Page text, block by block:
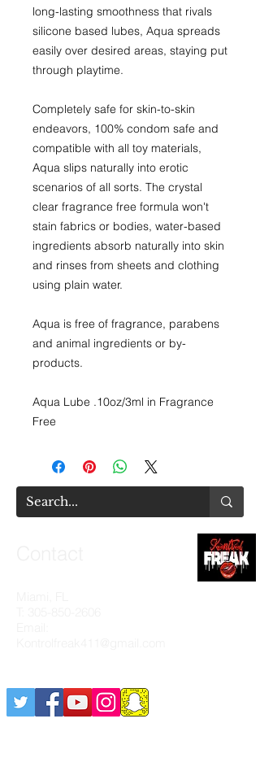
long-lasting smoothness that rivals
silicone based lubes, Aqua spreads
easily over desired areas, staying put
through playtime.
Completely safe for skin-to-skin
endeavors, 100% condom safe and
compatible with all toy materials,
Aqua slips naturally into erotic
scenarios of all sorts. The crystal
clear fragrance free formula won't
stain fabrics or bodies, water-based
ingredients absorb naturally into skin
and rinses from sheets and clothing
using plain water.
Aqua is free of fragrance, parabens
and animal ingredients or by-
products.
Aqua Lube .10oz/3ml in Fragrance
Free